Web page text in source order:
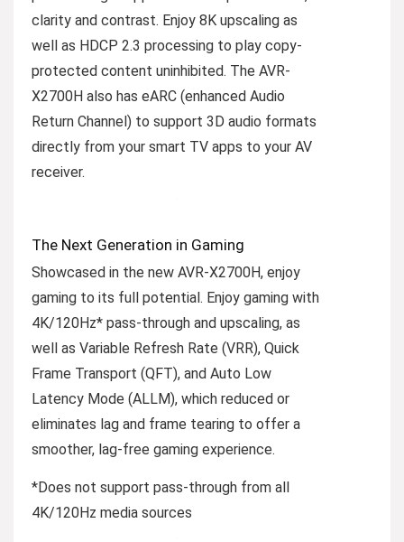
clarity and contrast. Enjoy 8K upscaling as
well as HDCP 2.3 processing to play copy-
protected content uninhibited. The AVR-
X2700H also has eARC (enhanced Audio
Return Channel) to support 3D audio formats
directly from your smart TV apps to your AV
receiver.
The Next Generation in Gaming
Showcased in the new AVR-X2700H, enjoy
gaming to its full potential. Enjoy gaming with
4K/120Hz* pass-through and upscaling, as
well as Variable Refresh Rate (VRR), Quick
Frame Transport (QFT), and Auto Low
Latency Mode (ALLM), which reduced or
eliminates lag and frame tearing to offer a
smoother, lag-free gaming experience.
*Does not support pass-through from all
4K/120Hz media sources